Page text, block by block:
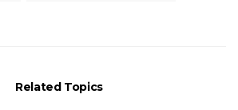
Related Topics